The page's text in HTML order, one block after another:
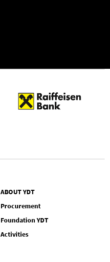
ABOUT YDT
Procurement
Foundation YDT
Activities